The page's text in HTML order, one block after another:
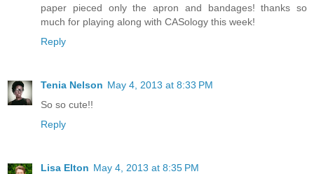
paper pieced only the apron and bandages! thanks so
much for playing along with CASology this week!
Reply
Tenia Nelson May 4, 2013 at 8:33 PM
So so cute!!
Reply
Lisa Elton May 4, 2013 at 8:35 PM